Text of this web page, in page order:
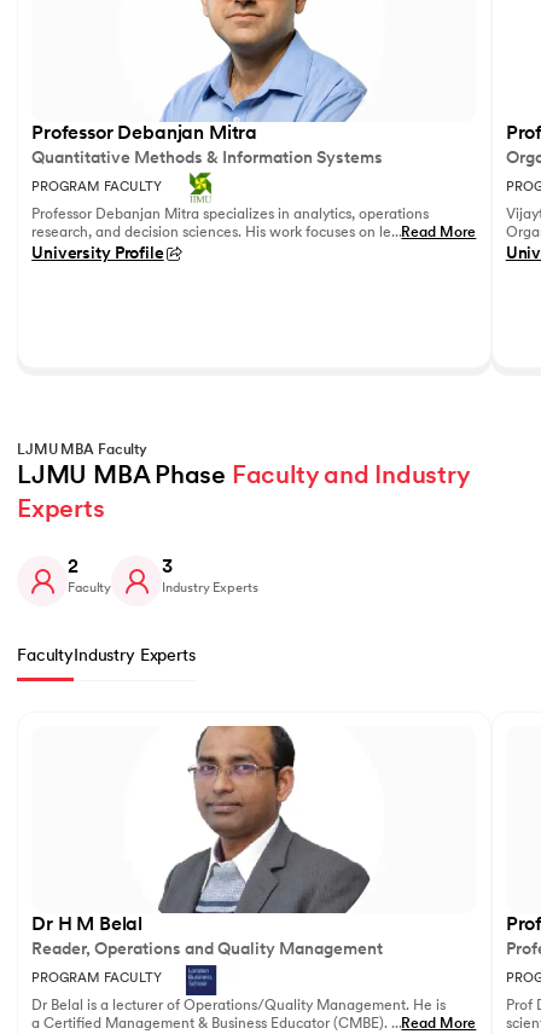
Professor Debanjan Mitra
Quantitative Methods & Information Systems
PROGRAM FACULTY
Professor Debanjan Mitra specializes in analytics, operations
research, and decision sciences. His work focuses on leveraging
quantitative methods and data analytics to solve complex
...Read More
University Profile
LJMU MBA Faculty
LJMU MBA Phase Faculty and Industry
Experts
2
Faculty
3
Industry Experts
Faculty Industry Experts
Dr H M Belal
Reader, Operations and Quality Management
PROGRAM FACULTY
Dr Belal is a lecturer of Operations/Quality Management. He is
a Certified Management & Business Educator (CMBE). His
...Read More
Prof